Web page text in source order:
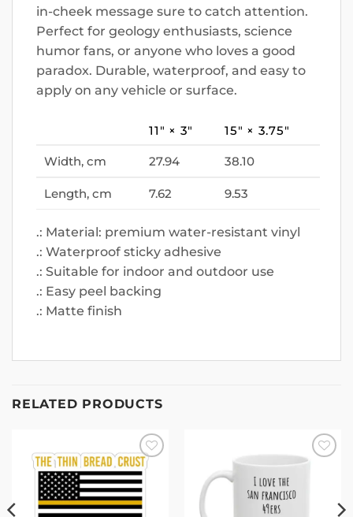
in-cheek message sure to catch attention.
Perfect for geology enthusiasts, science
humor fans, or anyone who loves a good
paradox. Durable, waterproof, and easy to
apply on any vehicle or surface.
11″ × 3″ 15″ × 3.75″
Width, cm 27.94 38.10
Length, cm 7.62 9.53
.: Material: premium water-resistant vinyl
.: Waterproof sticky adhesive
.: Suitable for indoor and outdoor use
.: Easy peel backing
.: Matte finish
RELATED PRODUCTS
Add to
wishlist